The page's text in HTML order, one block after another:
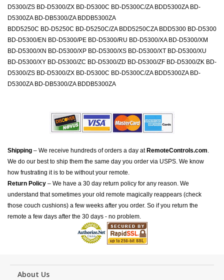
D5300/ZS BD-D5300/ZX BD-D5300C BD-D5300C/ZA BDD5300ZA BD-
D5300ZA BD-DB5300/ZA BDDB5300ZA
BDD5250C BD-D5250C BD-D5250C/ZA BDD5250CZA BDD5300 BD-D5300
BD-D5300/EN BD-D5300/PE BD-D5300/RU BD-D5300/XA BD-D5300/XM
BD-D5300/XN BD-D5300/XP BD-D5300/XS BD-D5300/XT BD-D5300/XU
BD-D5300/XY BD-D5300/ZC BD-D5300/ZD BD-D5300/ZF BD-D5300/ZK BD-
D5300/ZS BD-D5300/ZX BD-D5300C BD-D5300C/ZA BDD5300ZA BD-
D5300ZA BD-DB5300/ZA BDDB5300ZA
Shipping – We receive hundreds of orders a day at RemoteControls.com.
We do our best to ship them the same day you order via USPS. We know
how frustrating it is to be without your remote.
Return Policy – We have a 30 day return policy for any reason. We
understand that sometimes your old remote magically reappears (check
those couch cushions) a few weeks after you order. So if you return the
remote a few days after the 30 days - no problem.
About Us